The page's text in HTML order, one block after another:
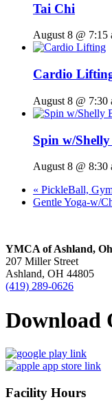
Tai Chi
August 8 @ 7:15
Cardio
August 8 @ 7:30
Spin w/
August 8 @ 8:30
« PickleBall,
Gentle Yoga-w/
YMCA of Ashland,
207 Miller Street
Ashland, OH 44805
(419) 289-0626
Download
Facility Hours